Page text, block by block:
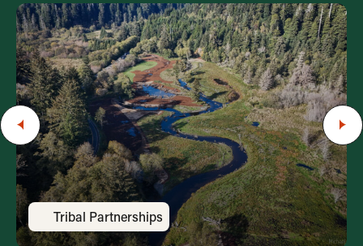
Tribal Partnerships